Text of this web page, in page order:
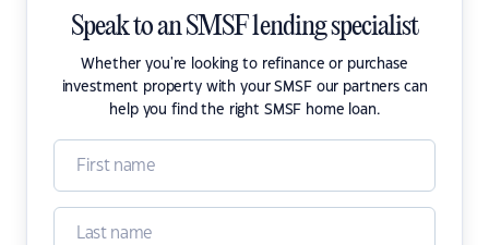
Speak to an SMSF lending specialist
Whether you're looking to refinance or purchase
investment property with your SMSF our partners can
help you find the right SMSF home loan.